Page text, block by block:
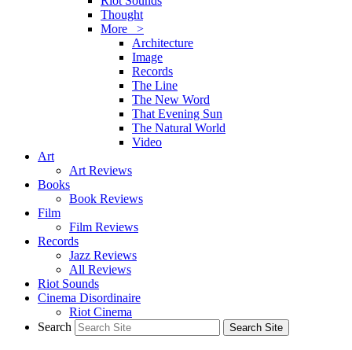
Thought
More >
Architecture
Image
Records
The Line
The New Word
That Evening Sun
The Natural World
Video
Art
Art Reviews
Books
Book Reviews
Film
Film Reviews
Records
Jazz Reviews
All Reviews
Riot Sounds
Cinema Disordinaire
Riot Cinema
Search